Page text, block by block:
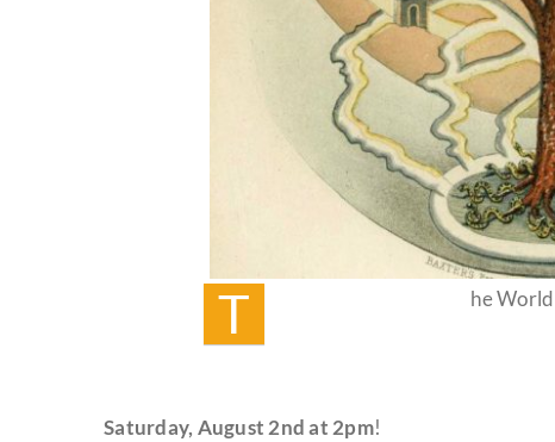
T he
Saturday, August 2nd at 2pm!